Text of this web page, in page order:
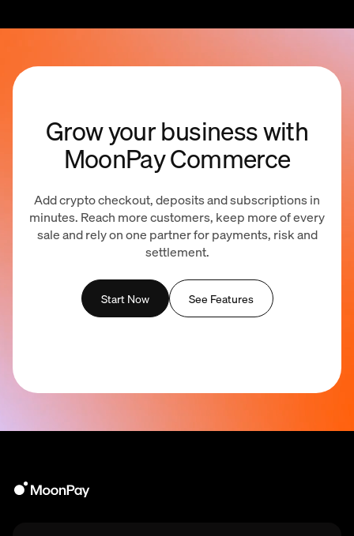
Grow your business with
MoonPay Commerce
Add crypto checkout, deposits and subscriptions in
minutes. Reach more customers, keep more of every
sale and rely on one partner for payments, risk and
settlement.
Start Now See Features